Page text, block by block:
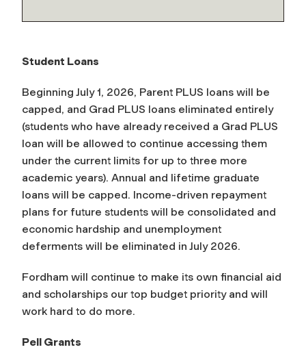
Student Loans
Beginning July 1, 2026, Parent PLUS loans will be
capped, and Grad PLUS loans eliminated entirely
(students who have already received a Grad PLUS
loan will be allowed to continue accessing them
under the current limits for up to three more
academic years). Annual and lifetime graduate
loans will be capped. Income-driven repayment
plans for future students will be consolidated and
economic hardship and unemployment
deferments will be eliminated in July 2026.
Fordham will continue to make its own financial aid
and scholarships our top budget priority and will
work hard to do more.
Pell Grants